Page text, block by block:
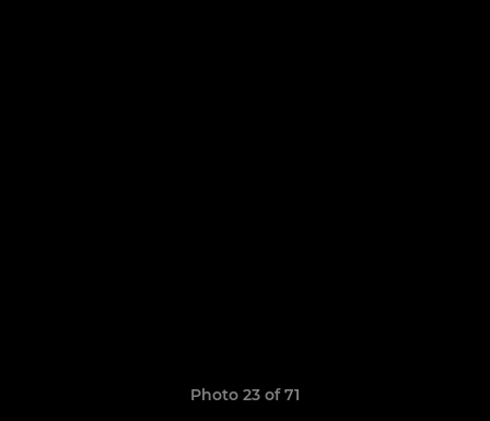
Photo 23 of 71